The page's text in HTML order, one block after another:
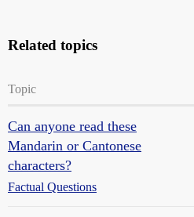
Related topics
Topic
Can anyone read these
Mandarin or Cantonese
characters?
Factual Questions